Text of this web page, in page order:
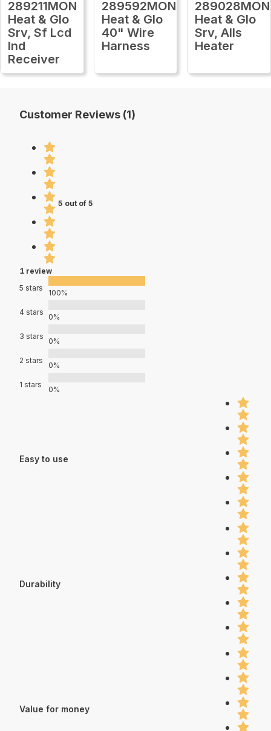
289211MON
Heat & Glo
Srv, Sf Lcd
Ind
Receiver
289592MON
Heat & Glo
40" Wire
Harness
289028MON
Heat & Glo
Srv, Alls
Heater
Customer Reviews (1)
5 out of 5
1 review
5 stars
100%
4 stars
0%
3 stars
0%
2 stars
0%
1 stars
0%
Easy to use
Durability
Value for money